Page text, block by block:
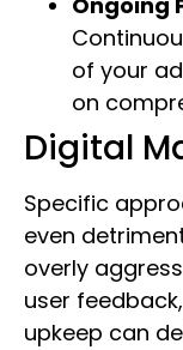
of your
on
Digital
Specific
even
overly
user
upkeep can